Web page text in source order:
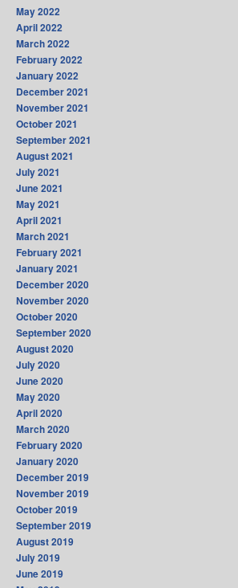
May 2022
April 2022
March 2022
February 2022
January 2022
December 2021
November 2021
October 2021
September 2021
August 2021
July 2021
June 2021
May 2021
April 2021
March 2021
February 2021
January 2021
December 2020
November 2020
October 2020
September 2020
August 2020
July 2020
June 2020
May 2020
April 2020
March 2020
February 2020
January 2020
December 2019
November 2019
October 2019
September 2019
August 2019
July 2019
June 2019